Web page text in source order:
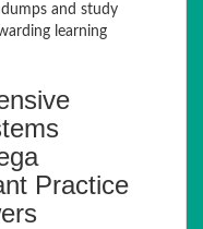
and study
learning
Practice